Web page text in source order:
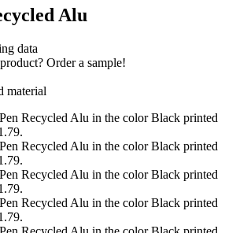
Alu
data
Order a sample!
material